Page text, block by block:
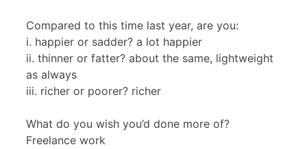
Compared to this time last year, are you:
i. happier or sadder? a lot happier
ii. thinner or fatter? about the same, lightweight
as always
iii. richer or poorer? richer
What do you wish you’d done more of?
Freelance work